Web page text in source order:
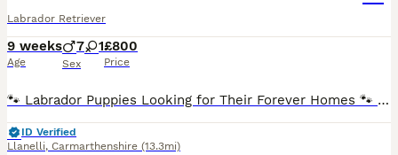
Labrador Retriever
9 weeks
Age
7 1
Sex
£800
Price
🐾 Labrador Puppies Looking for Their Forever Homes 🐾 We have a beautiful litter of 8 Labrador puppies available: 💙 7 boys 💖 1 girl Our puppies are being lovingly raised in our family home, wh
ID Verified
Llanelli, Carmarthenshire (13.3mi)